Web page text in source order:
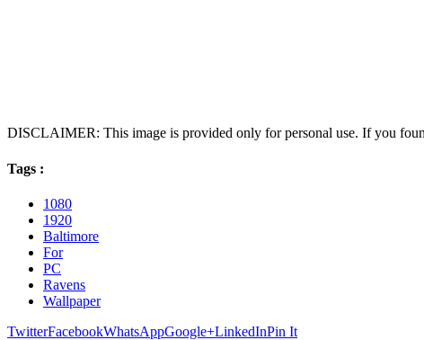
DISCLAIMER: This image is provided only for personal use. If you
Tags :
1080
1920
Baltimore
For
PC
Ravens
Wallpaper
TwitterFacebookWhatsAppGoogle+LinkedInPin It